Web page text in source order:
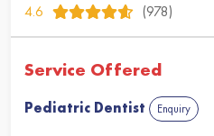
4.6 (978)
Service Offered
Pediatric Dentist Enquiry